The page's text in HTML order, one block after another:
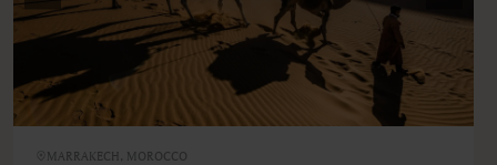
MARRAKECH, MOROCCO